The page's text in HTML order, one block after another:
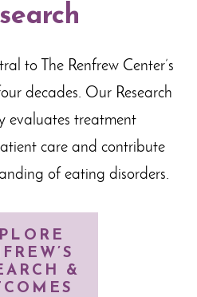
to The Renfrew Center’s
decades. Our Research
evaluates treatment
care and contribute
of eating disorders.
&